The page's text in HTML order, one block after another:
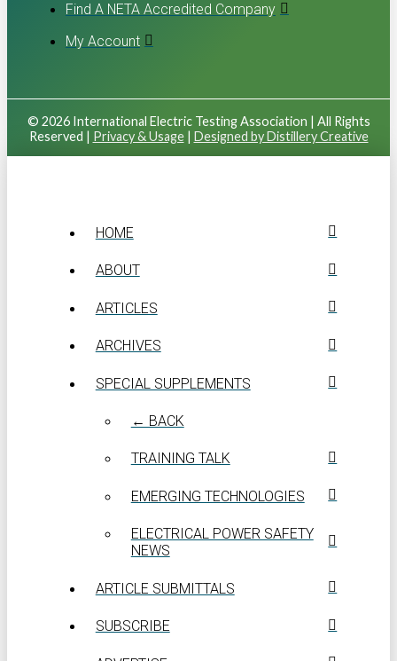
Find A NETA Accredited Company
My Account
© 2026 International Electric Testing Association | All Rights
Reserved | Privacy & Usage| Designed by Distillery Creative
HOME
ABOUT
ARTICLES
ARCHIVES
SPECIAL SUPPLEMENTS
← BACK
TRAINING TALK
EMERGING TECHNOLOGIES
ELECTRICAL POWER SAFETY
NEWS
ARTICLE SUBMITTALS
SUBSCRIBE